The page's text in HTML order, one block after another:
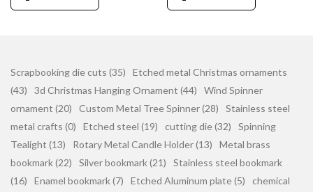
Scrapbooking die cuts (35)
Etched metal Christmas ornaments
(43)
3d Christmas Hanging Ornament (44)
Wind Spinner
ornament (20)
Custom Metal Tree Spinner (28)
Stainless steel
metal crafts (0)
Etched steel (19) cutting die (32)
Spinning
Tealight (13)
Rotary Metal Candle Holder (13)
Metal brass
bookmark (22)
Silver bookmark (21)
Stainless steel bookmark
(16)
Enamel bookmark (7) Etched Aluminum plate (5)
chemical